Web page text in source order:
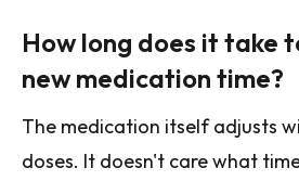
How long does it take
new medication time?
The medication itself adjusts
doses. It doesn't care what